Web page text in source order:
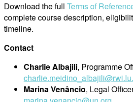
Download the full Terms of
complete course description,
timeline.
Contact
Charlie Albajili, Programme
charlie.meidino_albajili@rwi.l
Marina Venâncio, Legal